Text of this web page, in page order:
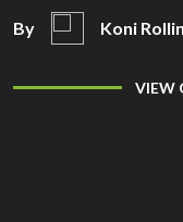
By Koni
VIEW